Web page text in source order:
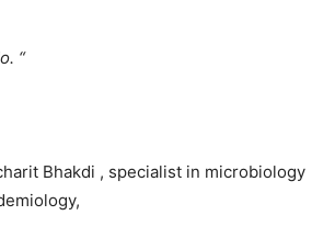
“
Bhakdi , specialist in microbiology